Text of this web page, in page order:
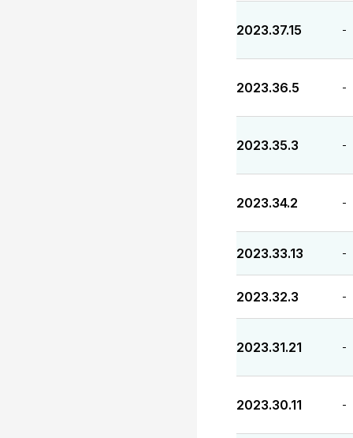
2023.37.15 -
2023.36.5 -
2023.35.3 -
2023.34.2 -
2023.33.13 -
2023.32.3 -
2023.31.21 -
2023.30.11 -